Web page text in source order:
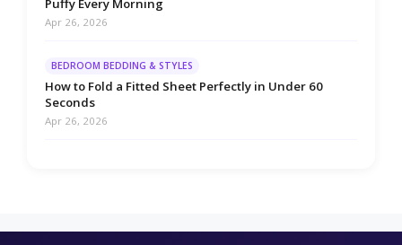
Puffy Every Morning
Apr 26, 2026
BEDROOM BEDDING & STYLES
How to Fold a Fitted Sheet Perfectly in Under 60
Seconds
Apr 26, 2026